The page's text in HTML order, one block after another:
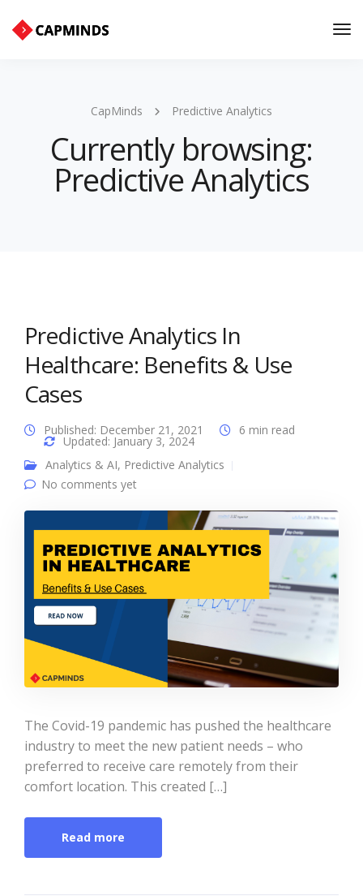
CapMinds Predictive Analytics
Currently browsing:
Predictive Analytics
Predictive Analytics In
Healthcare: Benefits & Use
Cases
Published: December 21, 2021
Updated: January 3, 2024
6 min read
Analytics & AI, Predictive Analytics
No comments yet
The Covid-19 pandemic has pushed the healthcare
industry to meet the new patient needs – who
preferred to receive care remotely from their
comfort location. This created […]
Read more